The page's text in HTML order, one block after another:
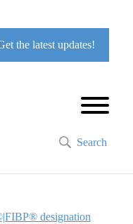
the latest updates!
Search
designation